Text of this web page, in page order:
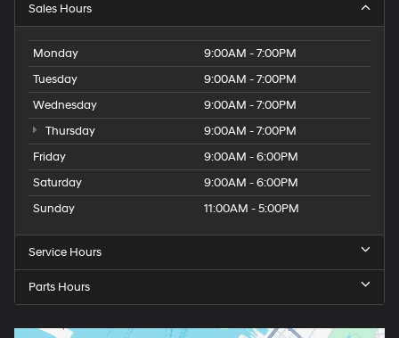
Sales Hours
Monday
9:00AM - 7:00PM
Tuesday
9:00AM - 7:00PM
Wednesday
9:00AM - 7:00PM
Thursday
9:00AM - 7:00PM
Friday
9:00AM - 6:00PM
Saturday
9:00AM - 6:00PM
Sunday
11:00AM - 5:00PM
Service Hours
Parts Hours